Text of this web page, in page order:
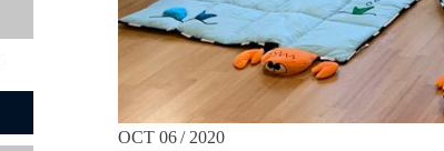
OCT 06 / 2020